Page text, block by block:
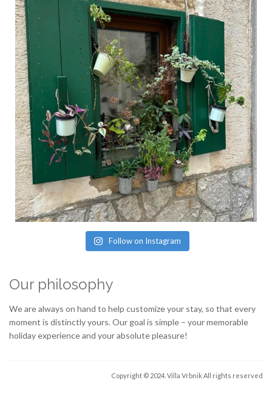
Follow on Instagram
Our philosophy
We are always on hand to help customize your stay, so that every
moment is distinctly yours. Our goal is simple – your memorable
holiday experience and your absolute pleasure!
Copyright © 2024. Villa VrbnikAll rights reserved